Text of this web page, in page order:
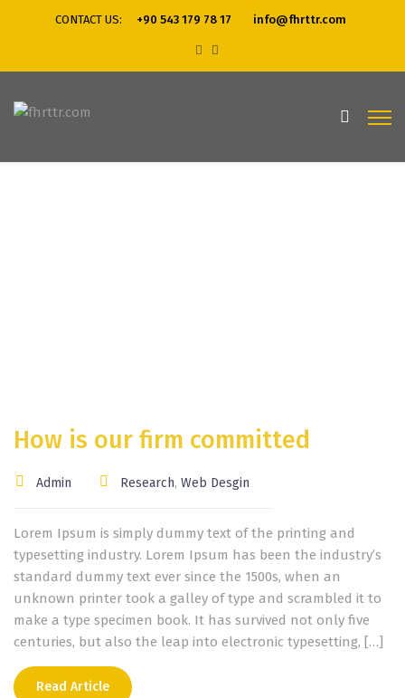
CONTACT US: +90 543 179 78 17 info@fhrttr.com
How is our firm committed
Admin Research, Web Desgin
Lorem Ipsum is simply dummy text of the printing and
typesetting industry. Lorem Ipsum has been the industry’s
standard dummy text ever since the 1500s, when an
unknown printer took a galley of type and scrambled it to
make a type specimen book. It has survived not only five
centuries, but also the leap into electronic typesetting, […]
Read Article